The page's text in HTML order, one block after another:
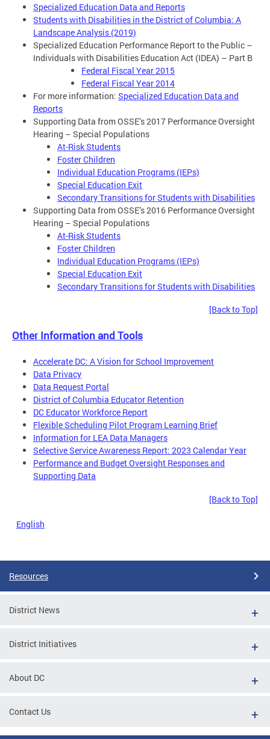
Specialized Education Data and Reports
Students with Disabilities in the District of Columbia: A
Landscape Analysis (2019)
Specialized Education Performance Report to the Public –
Individuals with Disabilities Education Act (IDEA) – Part B
Federal Fiscal Year 2015
Federal Fiscal Year 2014
For more information: Specialized Education Data and
Reports
Supporting Data from OSSE’s 2017 Performance Oversight
Hearing – Special Populations
At-Risk Students
Foster Children
Individual Education Programs (IEPs)
Special Education Exit
Secondary Transitions for Students with Disabilities
Supporting Data from OSSE’s 2016 Performance Oversight
Hearing – Special Populations
At-Risk Students
Foster Children
Individual Education Programs (IEPs)
Special Education Exit
Secondary Transitions for Students with Disabilities
[Back to Top]
Other Information and Tools
Accelerate DC: A Vision for School Improvement
Data Privacy
Data Request Portal
District of Columbia Educator Retention
DC Educator Workforce Report
Flexible Scheduling Pilot Program Learning Brief
Information for LEA Data Managers
Selective Service Awareness Report: 2023 Calendar Year
Performance and Budget Oversight Responses and
Supporting Data
[Back to Top]
English
Resources
District News
District Initiatives
About DC
Contact Us